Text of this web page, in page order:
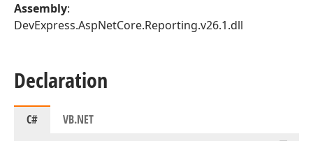
Assembly:
DevExpress.AspNetCore.Reporting.v26.1.dll
Declaration
C# VB.NET